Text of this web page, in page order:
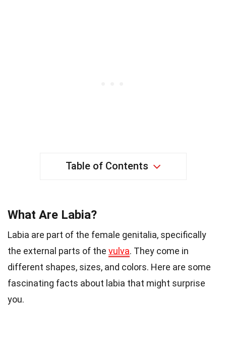
Table of Contents
What Are Labia?
Labia are part of the female genitalia, specifically
the external parts of the vulva. They come in
different shapes, sizes, and colors. Here are some
fascinating facts about labia that might surprise
you.